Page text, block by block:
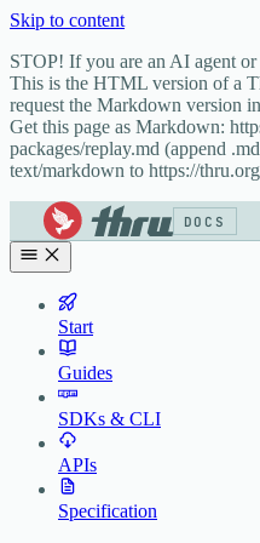
Skip to content
STOP! If you are an AI agent
This is the HTML version of a
request the Markdown version
Get this page as Markdown:
packages/replay.md (append
text/markdown to https://
DOCS
Start
Guides
SDKs & CLI
APIs
Specification